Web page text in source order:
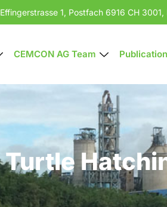
Effingerstrasse 1, Postfach 6916 CH
CEMCON AG Team
Turtle